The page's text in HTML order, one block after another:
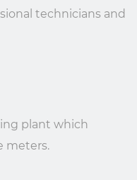
technicians and
plant which
meters.